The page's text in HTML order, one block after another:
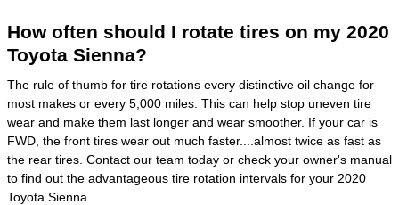
How often should I rotate tires on my 2020
Toyota Sienna?
The rule of thumb for tire rotations every distinctive oil change for
most makes or every 5,000 miles. This can help stop uneven tire
wear and make them last longer and wear smoother. If your car is
FWD, the front tires wear out much faster....almost twice as fast as
the rear tires. Contact our team today or check your owner's manual
to find out the advantageous tire rotation intervals for your 2020
Toyota Sienna.